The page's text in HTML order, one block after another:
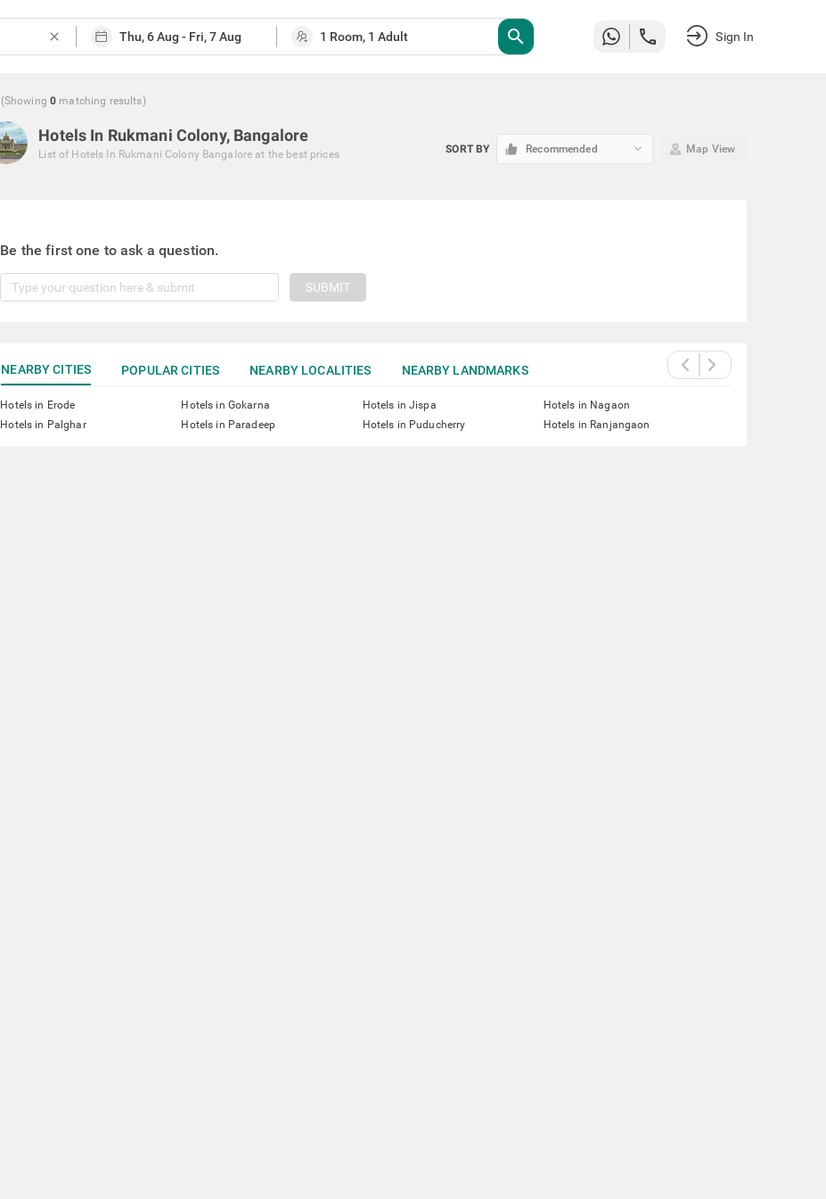
close search Sign In
(Showing 0 matching results)
Hotels In Rukmani Colony, Bangalore
List of Hotels In Rukmani Colony Bangalore at the best prices SORT BY Recommended keyboard_arrow_down Map View
Be the first one to ask a question.
SUBMIT
NEARBY CITIES POPULAR CITIES NEARBY LOCALITIES NEARBY LANDMARKS
Hotels in Erode Hotels in Gokarna Hotels in Jispa
Hotels in Nagaon
Hotels in Palghar
Hotels in Paradeep Hotels in Puducherry Hotels in Ranjangaon